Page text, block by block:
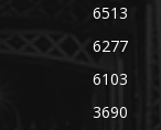
6513
6277
6103
3690